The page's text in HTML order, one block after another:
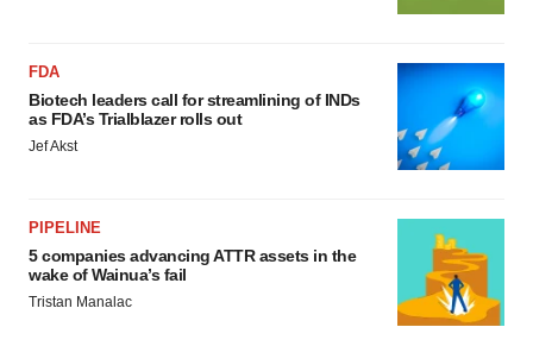
FDA
Biotech leaders call for streamlining of INDs
as FDA’s Trialblazer rolls out
Jef Akst
PIPELINE
5 companies advancing ATTR assets in the
wake of Wainua’s fail
Tristan Manalac